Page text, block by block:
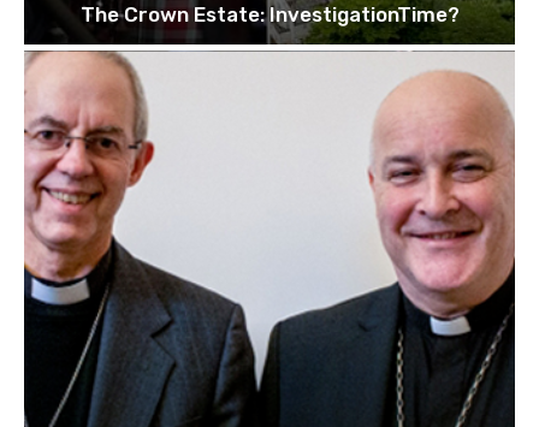
The Crown Estate: InvestigationTime?